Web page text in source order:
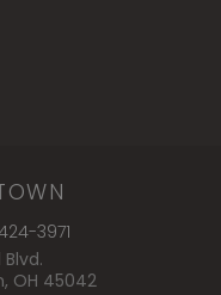
3971
Blvd.
OH 45042